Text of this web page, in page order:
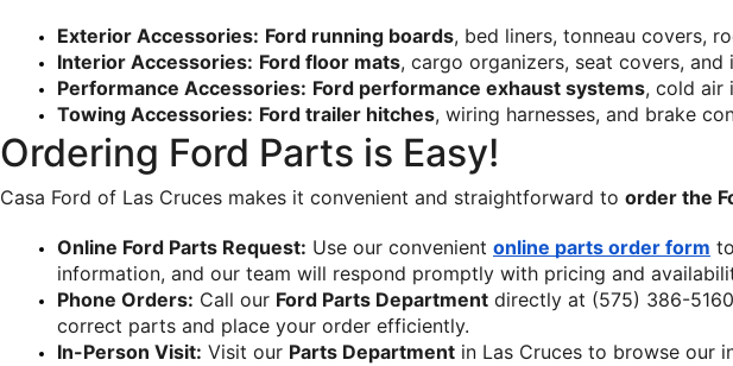
Exterior Accessories: Ford running boards, bed liners, tonneau covers,
Interior Accessories: Ford floor mats, cargo organizers, seat covers,
Performance Accessories: Ford performance exhaust systems, cold air
Towing Accessories: Ford trailer hitches, wiring harnesses, and brake
Ordering Ford Parts is Easy!
Casa Ford of Las Cruces makes it convenient and straightforward to order the
Online Ford Parts Request: Use our convenient online parts order form
information, and our team will respond promptly with pricing and
Phone Orders: Call our Ford Parts Department directly at (575) 386-
correct parts and place your order efficiently.
In-Person Visit: Visit our Parts Department in Las Cruces to browse our